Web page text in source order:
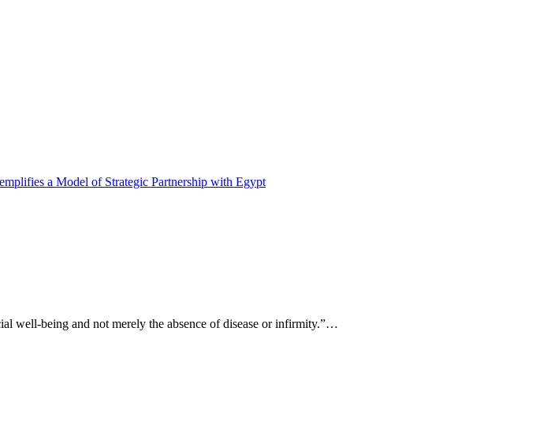
a Model of Strategic Partnership with Egypt
well-being and not merely the absence of disease or infirmity.”…